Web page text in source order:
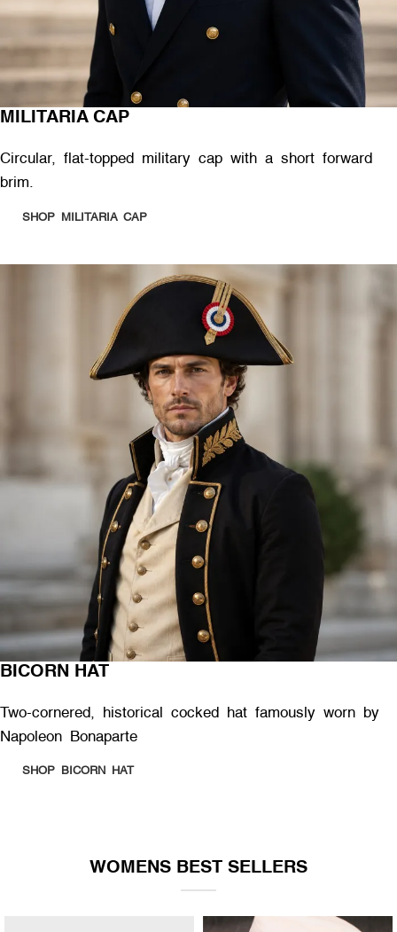
MILITARIA CAP
Circular, flat-topped military cap with a short forward
brim.
SHOP MILITARIA CAP
BICORN HAT
Two-cornered, historical cocked hat famously worn by
Napoleon Bonaparte
SHOP BICORN HAT
WOMENS BEST SELLERS